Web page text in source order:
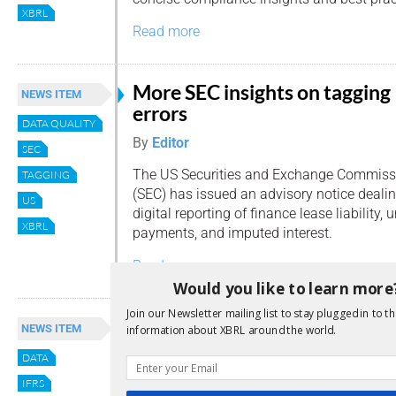
XBRL
Read more
NEWS ITEM
DATA QUALITY
SEC
TAGGING
US
XBRL
More SEC insights on tagging
errors
By Editor
The US Securities and Exchange
(SEC) has issued an advisory notice
digital reporting of finance lease liability,
payments, and imputed interest.
Read more
NEWS ITEM
DATA
IFRS
IFRS discusses tagging of
and data consumption
Would you like to learn
Join our Newsletter mailing list to stay plugged in to
information about XBRL around the world.